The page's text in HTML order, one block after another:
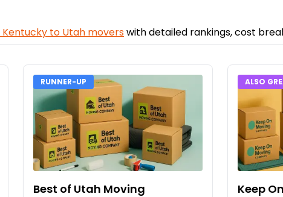
Kentucky to Utah moverswith detailed rankings, cost
RUNNER-UP
Best of Utah Moving
ALSO
Keep